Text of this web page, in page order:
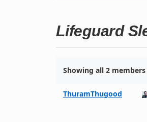
Lifeguard
Showing all 2
ThuramThugood